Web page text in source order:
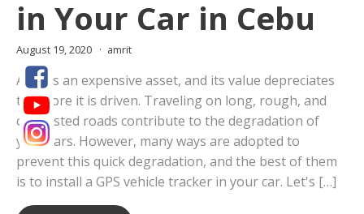
in Your Car in Cebu
August 19, 2020 amrit
A car is an expensive asset, and its value depreciates
the more it is driven. Traveling on long, rough, and
congested roads contribute to the degradation of
your cars. However, many ways are adopted to
prevent this quick degradation, and the best of them
is to install a GPS vehicle tracker in your car. Let's […]